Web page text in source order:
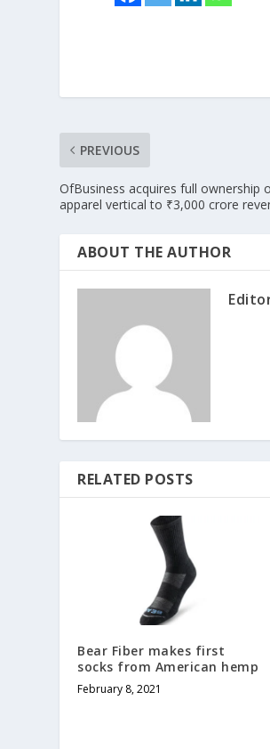
PREVIOUS
OfBusiness acquires full ownership
apparel vertical to ₹3,000 crore
ABOUT THE AUTHOR
RELATED POSTS
Bear Fiber makes first
socks from American hemp
February 8, 2021